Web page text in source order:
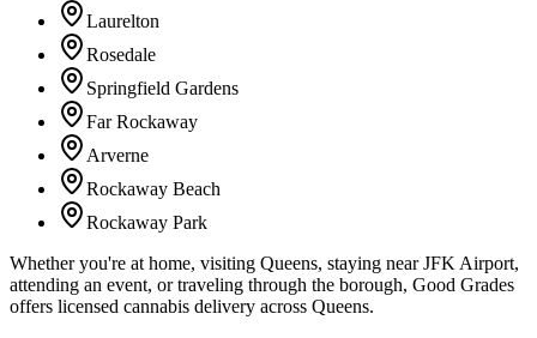
Laurelton
Rosedale
Springfield Gardens
Far Rockaway
Arverne
Rockaway Beach
Rockaway Park
Whether you're at home, visiting Queens, staying near JFK Airport,
attending an event, or traveling through the borough, Good Grades
offers licensed cannabis delivery across Queens.